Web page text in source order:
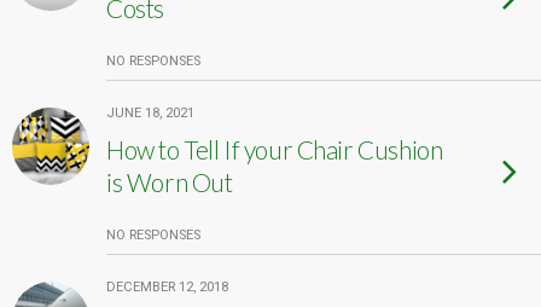
Costs
NO RESPONSES
JUNE 18, 2021
How to Tell If your Chair Cushion
is Worn Out
NO RESPONSES
DECEMBER 12, 2018